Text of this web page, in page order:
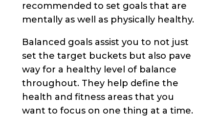
recommended to set goals that are
mentally as well as physically healthy.
Balanced goals assist you to not just
set the target buckets but also pave
way for a healthy level of balance
throughout. They help define the
health and fitness areas that you
want to focus on one thing at a time.